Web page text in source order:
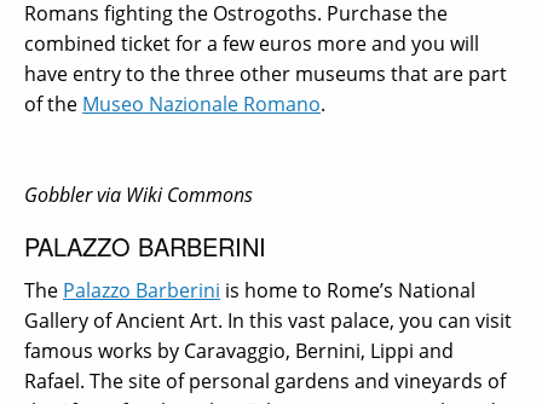
Romans fighting the Ostrogoths. Purchase the
combined ticket for a few euros more and you will
have entry to the three other museums that are part
of the Museo Nazionale Romano.
Gobbler via Wiki Commons
PALAZZO BARBERINI
The Palazzo Barberini is home to Rome’s National
Gallery of Ancient Art. In this vast palace, you can visit
famous works by Caravaggio, Bernini, Lippi and
Rafael. The site of personal gardens and vineyards of